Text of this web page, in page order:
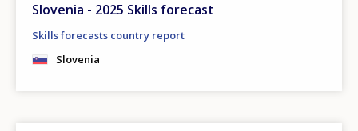
Slovenia - 2025 Skills forecast
Skills forecasts country report
Slovenia